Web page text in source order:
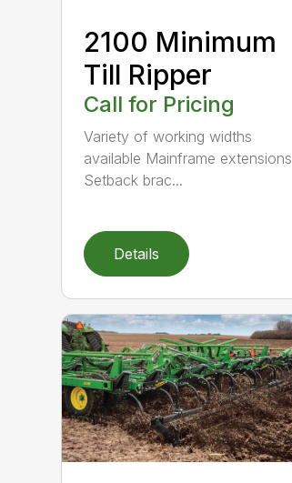
2100 Minimum
Till Ripper
Call for Pricing
Variety of working widths
available Mainframe extensions
Setback brac...
Details